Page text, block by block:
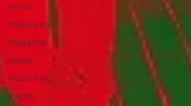
mmxv
music pics
magazine
london
music blog
merch